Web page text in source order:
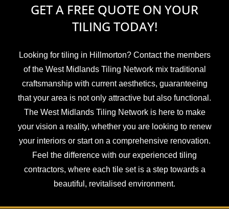
GET A FREE QUOTE ON YOUR
TILING TODAY!
Looking for tiling in Hillmorton? Contact the members
of the West Midlands Tiling Network mix traditional
craftsmanship with current aesthetics, guaranteeing
that your area is not only attractive but also functional.
The West Midlands Tiling Network is here to make
your vision a reality, whether you are looking to renew
your interiors or start on a comprehensive renovation.
Feel the difference with our experienced tiling
contractors, where each tile set is a step towards a
beautiful, revitalised environment.